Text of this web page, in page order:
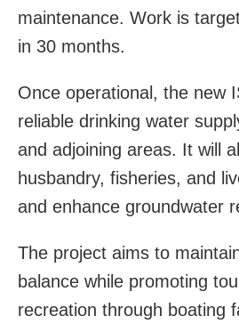
maintenance. Work is
in 30 months.
Once operational, the new
reliable drinking water
and adjoining areas. It will
husbandry, fisheries, and
and enhance groundwater
The project aims to
balance while promoting
recreation through boating